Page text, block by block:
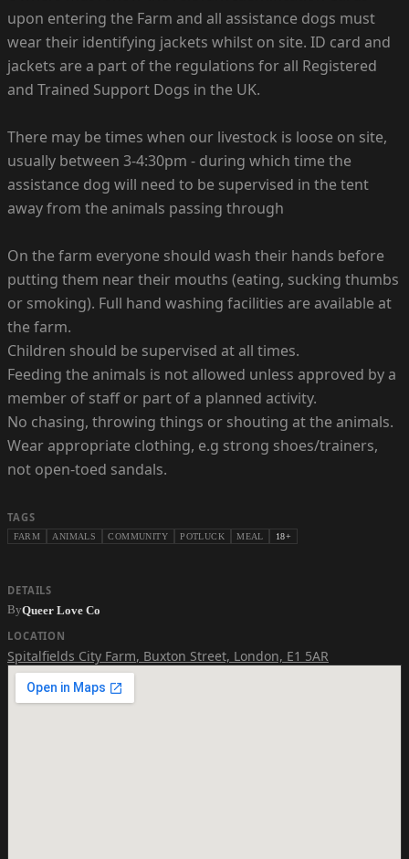
upon entering the Farm and all assistance dogs must
wear their identifying jackets whilst on site. ID card and
jackets are a part of the regulations for all Registered
and Trained Support Dogs in the UK.
There may be times when our livestock is loose on site,
usually between 3-4:30pm - during which time the
assistance dog will need to be supervised in the tent
away from the animals passing through
On the farm everyone should wash their hands before
putting them near their mouths (eating, sucking thumbs
or smoking). Full hand washing facilities are available at
the farm.
Children should be supervised at all times.
Feeding the animals is not allowed unless approved by a
member of staff or part of a planned activity.
No chasing, throwing things or shouting at the animals.
Wear appropriate clothing, e.g strong shoes/trainers,
not open-toed sandals.
TAGS
FARM ANIMALS COMMUNITY POTLUCK MEAL 18+
DETAILS
ByQueer Love Co
LOCATION
Spitalfields City Farm, Buxton Street, London, E1 5AR